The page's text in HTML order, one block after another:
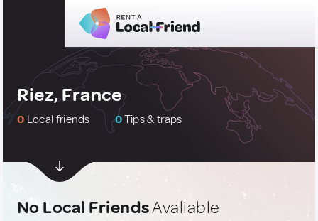
Riez, France
0 Local friends 0Tips & traps
No Local FriendsAvaliable